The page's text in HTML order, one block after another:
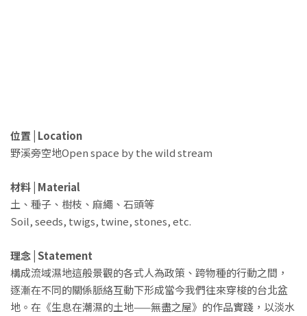
位置 | Location
野溪旁空地Open space by the wild stream
材料 | Material
土、種子、樹枝、麻繩、石頭等
Soil, seeds, twigs, twine, stones, etc.
理念 | Statement
構成流域濕地這般景觀的各式人為政策、跨物種的行動之間，
逐漸在不同的關係脈絡互動下形成當今我們往來穿梭的台北盆
地。在《生息在潮濕的土地——無盡之屋》的作品實踐，以淡水